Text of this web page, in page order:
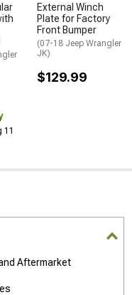
11
External Winch
Plate for Factory
Front Bumper
(07-18 Jeep Wrangler
JK)
$129.99
Aftermarket